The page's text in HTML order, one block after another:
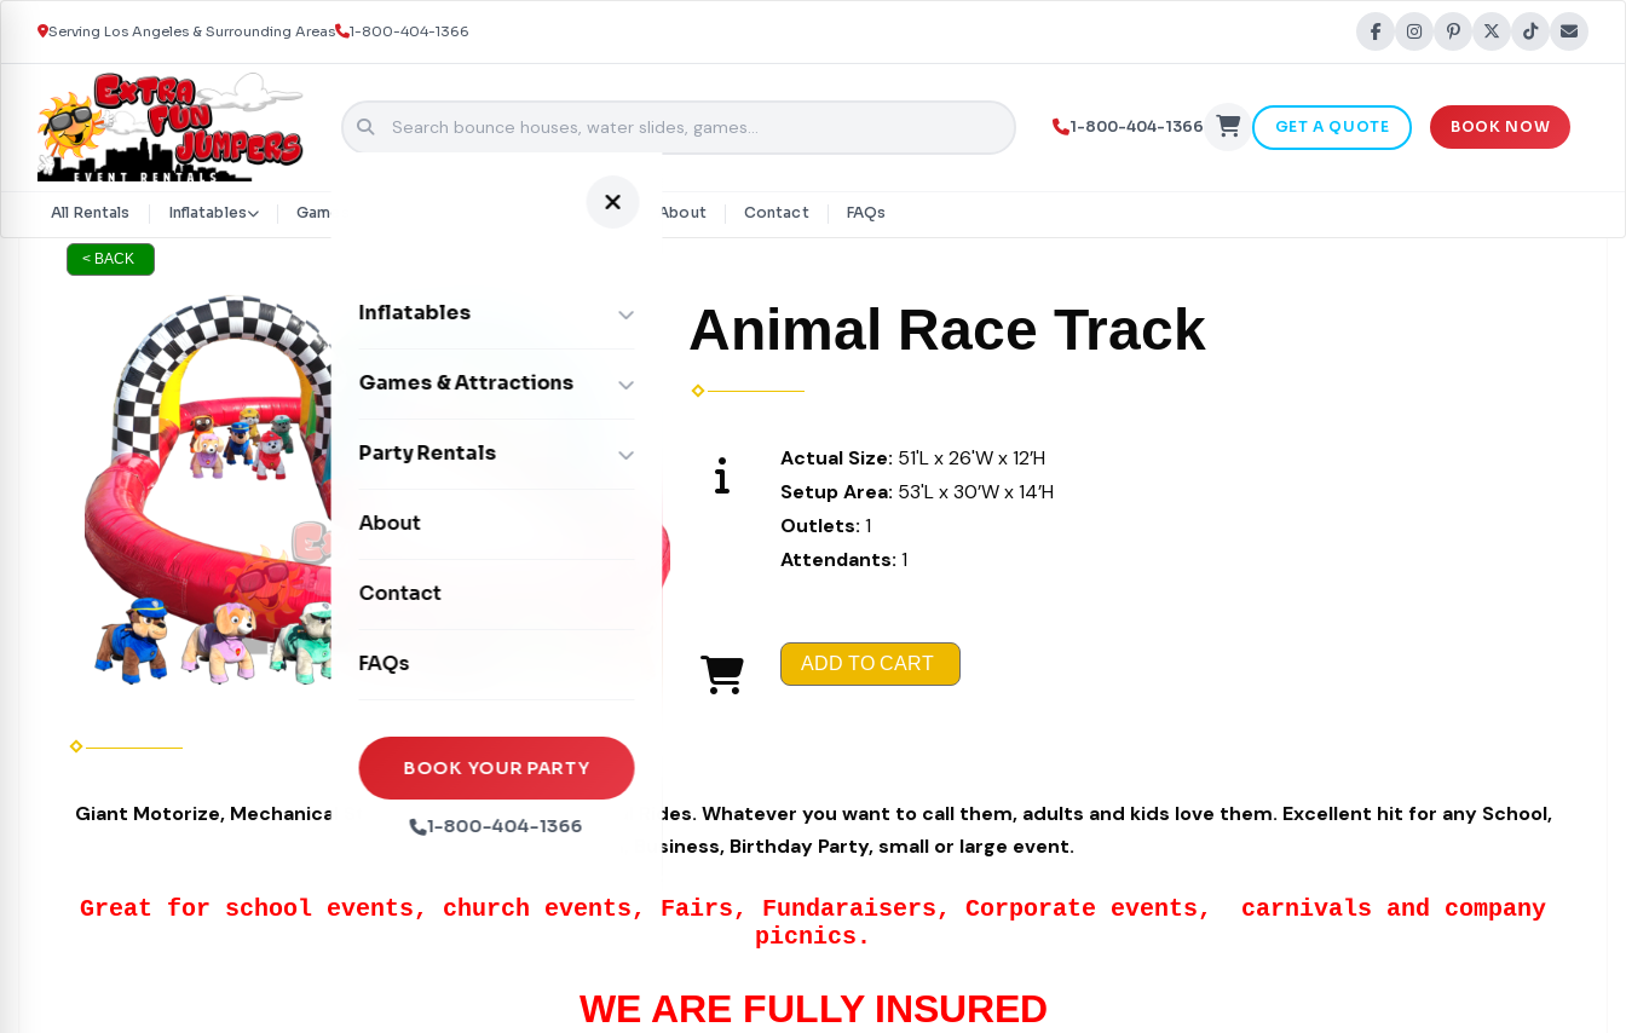
Skip to content
Serving Los Angeles & Surrounding Areas 1-800-404-1366
1-800-404-1366 GET A QUOTE BOOK NOW
All Rentals Inflatables Games & Attractions Party Rentals About Contact FAQs
Inflatables
Bounce Houses
Dry Slides
Seasonal Inflatables
Games & Attractions
Interactive Games
Xtreme Laser Tag Arena
Ball Pits
Party Rentals
Photo Booths
Tables & Chairs
Party Packages
Party Extras
About
Contact
FAQs
BOOK YOUR PARTY
1-800-404-1366
< BACK
Animal Race Track
Actual Size: 51'L x 26'W x 12’H
Setup Area: 53'L x 30’W x 14’H
Outlets:1
Attendants:1
ADD TO CART
Giant Motorize, Mechanical Stuffed Animal or Just Animal Rides. Whatever you want to call them, adults and kids love them. Excellent hit for any School,
Church, Business, Birthday Party, small or large event.
Great for school events, church events, Fairs, Fundaraisers, Corporate events, carnivals and company
picnics.
WE ARE FULLY INSURED